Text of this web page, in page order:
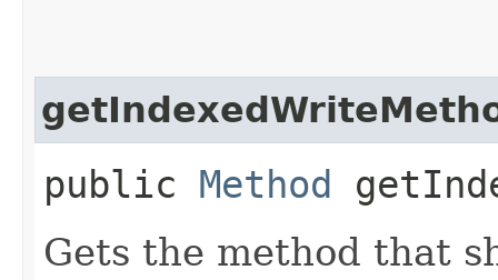
public Method
Gets the method that